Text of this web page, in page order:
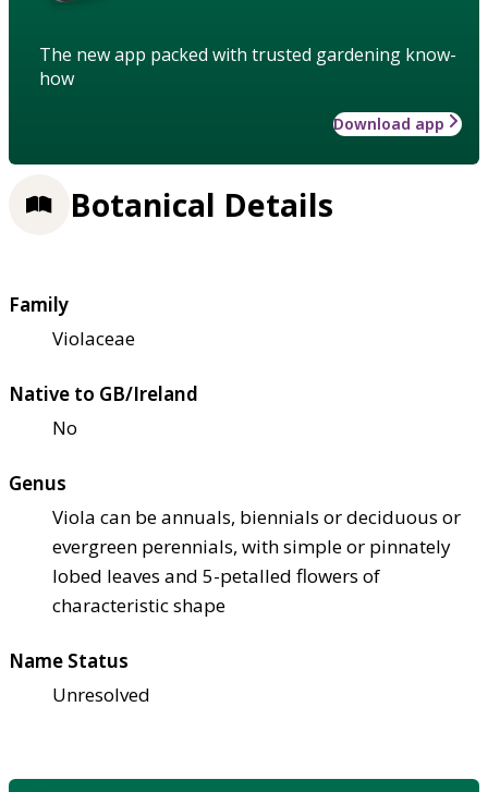
The new app packed with trusted gardening know-
how
Download app
Botanical Details
Family
Violaceae
Native to GB/Ireland
No
Genus
Viola can be annuals, biennials or deciduous or
evergreen perennials, with simple or pinnately
lobed leaves and 5-petalled flowers of
characteristic shape
Name Status
Unresolved